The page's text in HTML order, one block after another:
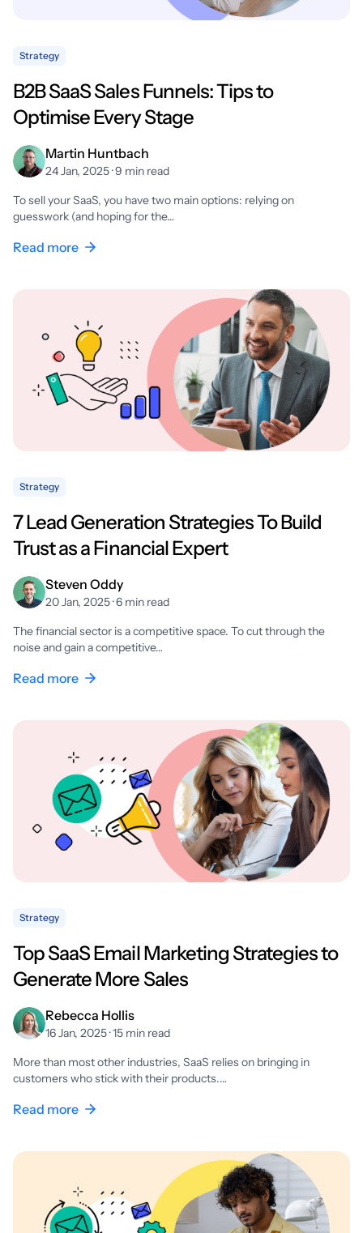
Strategy
B2B SaaS Sales Funnels: Tips to
Optimise Every Stage
Martin Huntbach
24 Jan, 2025 · 9 min read
To sell your SaaS, you have two main options: relying on
guesswork (and hoping for the…
Read more
Strategy
7 Lead Generation Strategies To Build
Trust as a Financial Expert
Steven Oddy
20 Jan, 2025 · 6 min read
The financial sector is a competitive space. To cut through the
noise and gain a competitive…
Read more
Strategy
Top SaaS Email Marketing Strategies to
Generate More Sales
Rebecca Hollis
16 Jan, 2025 · 15 min read
More than most other industries, SaaS relies on bringing in
customers who stick with their products.…
Read more